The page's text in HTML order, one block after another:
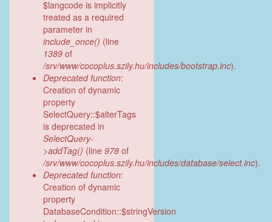
$langcode is implicitly
treated as a required
parameter in
include_once() (line
1389 of
/srv/www/cocoplus.szily.hu/includes/bootstrap.inc).
Deprecated function:
Creation of dynamic
property
SelectQuery::$alterTags
is deprecated in
SelectQuery-
>addTag() (line 978 of
/srv/www/cocoplus.szily.hu/includes/database/select.inc).
Deprecated function:
Creation of dynamic
property
DatabaseCondition::$stringVersion